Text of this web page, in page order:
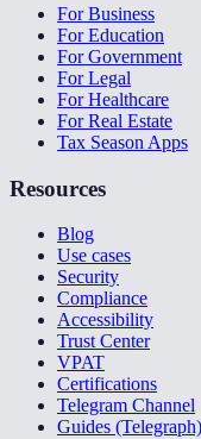
For Business
For Education
For Government
For Legal
For Healthcare
For Real Estate
Tax Season Apps
Resources
Blog
Use cases
Security
Compliance
Accessibility
Trust Center
VPAT
Certifications
Telegram Channel
Guides (Telegraph)